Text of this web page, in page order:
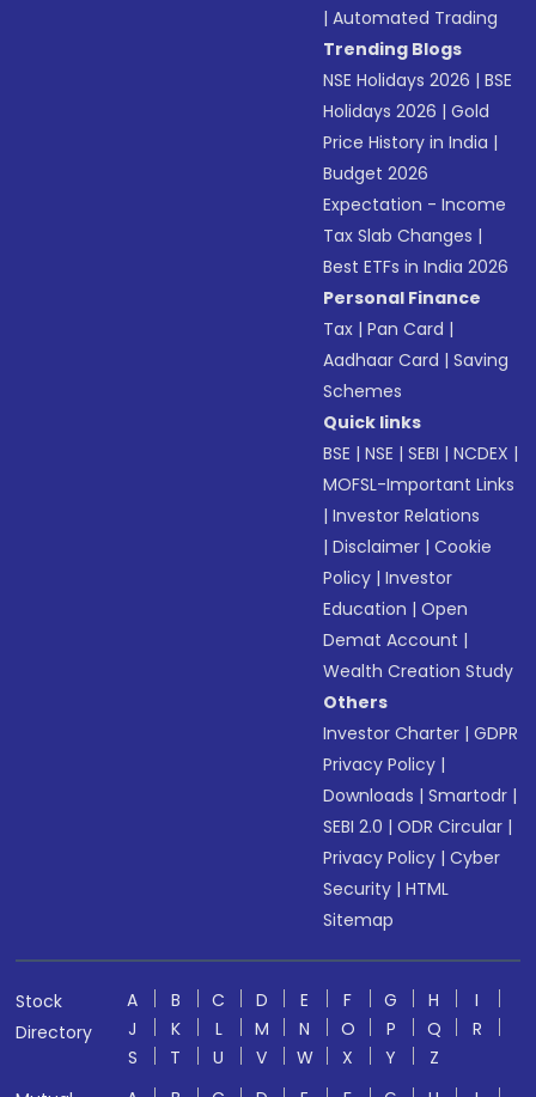
|Automated Trading
Trending Blogs
NSE Holidays 2026 |BSE
Holidays 2026 |Gold
Price History in India |
Budget 2026
Expectation - Income
Tax Slab Changes |
Best ETFs in India 2026
Personal Finance
Tax |Pan Card |
Aadhaar Card |Saving
Schemes
Quick links
BSE |NSE |SEBI |NCDEX |
MOFSL-Important Links
|Investor Relations
|Disclaimer |Cookie
Policy |Investor
Education |Open
Demat Account |
Wealth Creation Study
Others
Investor Charter |GDPR
Privacy Policy |
Downloads |Smartodr |
SEBI 2.0 |ODR Circular |
Privacy Policy |Cyber
Security |HTML
Sitemap
Stock
Directory
A B C D E F G H
I
J
K L M N O P Q
R
S
T U V W X Y
Z